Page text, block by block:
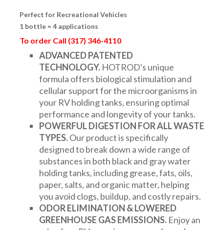
Perfect for Recreational Vehicles
1 bottle = 4 applications
To order Call (317) 346-4110
ADVANCED PATENTED
TECHNOLOGY. HOTROD's unique
formula offers biological stimulation and
cellular support for the microorganisms in
your RV holding tanks, ensuring optimal
performance and longevity of your tanks.
POWERFUL DIGESTION FOR ALL WASTE
TYPES.Our product is specifically
designed to break down a wide range of
substances in both black and gray water
holding tanks, including grease, fats, oils,
paper, salts, and organic matter, helping
you avoid clogs, buildup, and costly repairs.
ODOR ELIMINATION & LOWERED
GREENHOUSE GAS EMISSIONS. Enjoy an